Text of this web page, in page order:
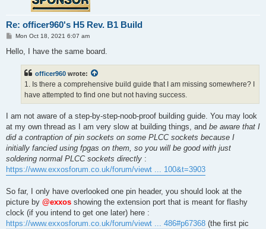
Re: officer960's H5 Rev. B1 Build
P
s
Mon Oct 18, 2021 6:07 am
Hello, I have the same board.
officer960 wrote:
1. Is there a comprehensive build guide that I am missing somewhere? I
have attempted to find one but not having success.
I am not aware of a step-by-step-noob-proof building guide. You may look
at my own thread as I am very slow at building things, and be aware that I
did a contraption of pin sockets on some PLCC sockets because I
initially fancied using fpgas on them, so you will be good with just
soldering normal PLCC sockets directly :
https://www.exxosforum.co.uk/forum/viewt ... 100&t=3903
So far, I only have overlooked one pin header, you should look at the
picture by @exxos showing the extension port that is meant for flashy
clock (if you intend to get one later) here :
https://www.exxosforum.co.uk/forum/viewt ... 486#p67368 (the first pic